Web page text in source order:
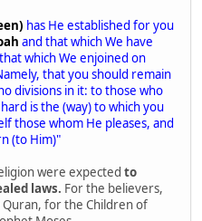
has He established for you
and that which We have
which We enjoined on
that you should remain
divisions in it: to those who
is the (way) to which you
those whom He pleases, and
(to Him)"
were expected to
laws. For the believers,
for the Children of